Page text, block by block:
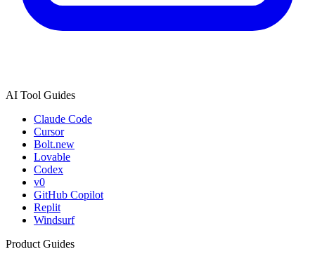
AI Tool Guides
Claude Code
Cursor
Bolt.new
Lovable
Codex
v0
GitHub Copilot
Replit
Windsurf
Product Guides